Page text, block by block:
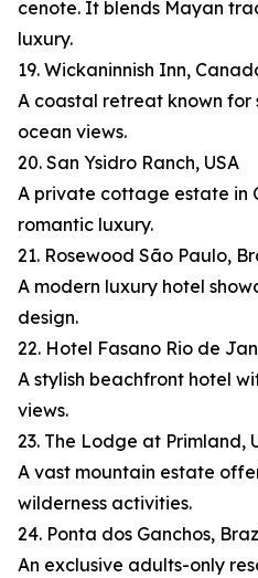
cenote. It blends Mayan
luxury.
19. Wickaninnish Inn,
A coastal retreat known
ocean views.
20. San Ysidro Ranch, USA
A private cottage estate in
romantic luxury.
21. Rosewood São Paulo,
A modern luxury hotel
design.
22. Hotel Fasano Rio de
A stylish beachfront hotel
views.
23. The Lodge at Primland,
A vast mountain estate
wilderness activities.
24. Ponta dos Ganchos,
An exclusive adults-only